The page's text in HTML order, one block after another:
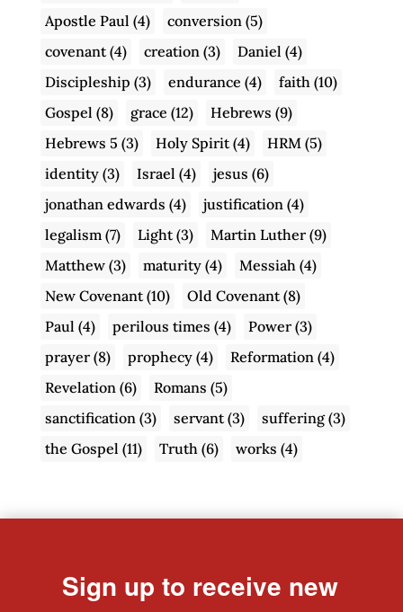
Apostle Paul (4) conversion(5)
covenant(4) creation(3) Daniel (4)
Discipleship (3) endurance (4) faith(10)
Gospel (8) grace (12) Hebrews (9)
Hebrews 5 (3) Holy Spirit(4) HRM(5)
identity(3) Israel (4) jesus (6)
jonathan edwards (4) justification(4)
legalism(7) Light(3) Martin Luther(9)
Matthew(3) maturity(4) Messiah(4)
New Covenant(10) Old Covenant(8)
Paul (4) perilous times (4) Power(3)
prayer(8) prophecy(4) Reformation(4)
Revelation(6) Romans (5)
sanctification(3) servant(3) suffering(3)
the Gospel (11) Truth(6) works (4)
Sign up to receive new